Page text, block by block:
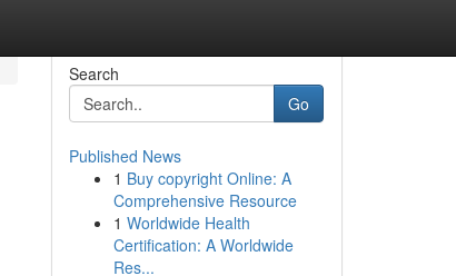
Search
Go
Published News
1 Buy copyright Online: A
Comprehensive Resource
1 Worldwide Health
Certification: A Worldwide
Res...